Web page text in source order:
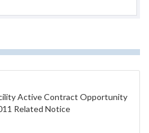
Active Contract Opportunity
Related Notice